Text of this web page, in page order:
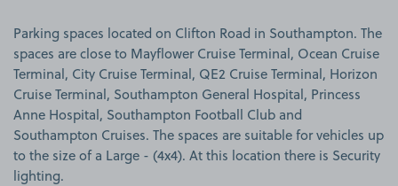
Parking spaces located on Clifton Road in Southampton. The
spaces are close to Mayflower Cruise Terminal, Ocean Cruise
Terminal, City Cruise Terminal, QE2 Cruise Terminal, Horizon
Cruise Terminal, Southampton General Hospital, Princess
Anne Hospital, Southampton Football Club and
Southampton Cruises. The spaces are suitable for vehicles up
to the size of a Large - (4x4). At this location there is Security
lighting.